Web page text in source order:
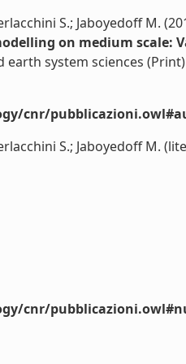
S.; Jaboyedoff M.
on medium scale:
earth system sciences (Print)
cnr/
S.; Jaboyedoff M.
cnr/